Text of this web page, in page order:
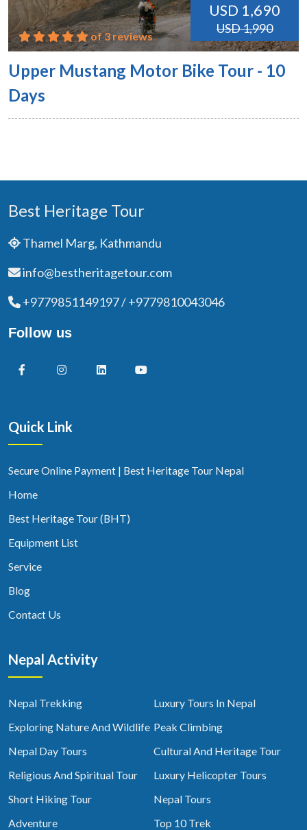
USD 1,690
USD 1,990
of 3 reviews
Upper Mustang Motor Bike Tour - 10
Days
Best Heritage Tour
Thamel Marg, Kathmandu
info@bestheritagetour.com
+9779851149197 / +9779810043046
Follow us
Quick Link
Secure Online Payment | Best Heritage Tour Nepal
Home
Best Heritage Tour (BHT)
Equipment List
Service
Blog
Contact Us
Nepal Activity
Nepal Trekking
Luxury Tours In Nepal
Exploring Nature And Wildlife Peak Climbing
Nepal Day Tours
Cultural And Heritage Tour
Religious And Spiritual Tour
Luxury Helicopter Tours
Short Hiking Tour
Nepal Tours
Adventure
Top 10 Trek